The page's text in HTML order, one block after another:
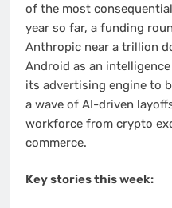
of the most
year so far, a funding
Anthropic near a trillion
Android as an
its advertising engine to
a wave of AI-driven
workforce from crypto
commerce.
Key stories this week: